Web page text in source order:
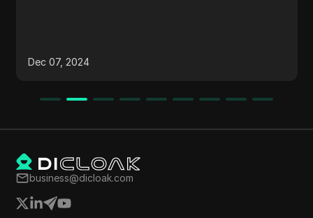
core for completing the task and speculates on
Dec 07, 2024
business@dicloak.com